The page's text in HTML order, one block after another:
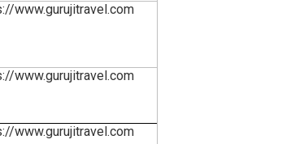
www.gurujitravel.com
www.gurujitravel.com
www.gurujitravel.com